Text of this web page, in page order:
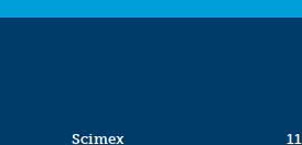
Scimex